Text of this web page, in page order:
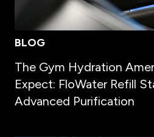
BLOG
The Gym Hydration
Expect: FloWater Refill
Advanced Purification